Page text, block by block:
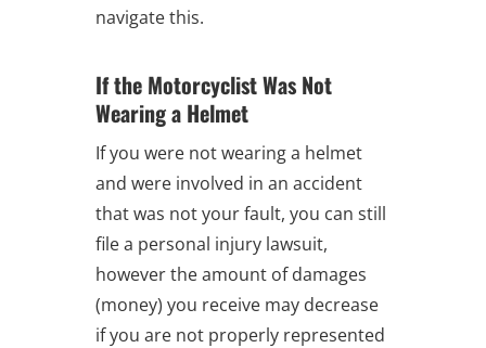
navigate this.
If the Motorcyclist Was Not
Wearing a Helmet
If you were not wearing a helmet
and were involved in an accident
that was not your fault, you can still
file a personal injury lawsuit,
however the amount of damages
(money) you receive may decrease
if you are not properly represented